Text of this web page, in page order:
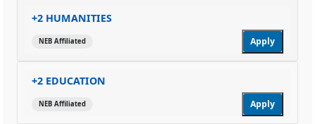
+2 HUMANITIES
NEB Affiliated Apply
+2 EDUCATION
NEB Affiliated Apply